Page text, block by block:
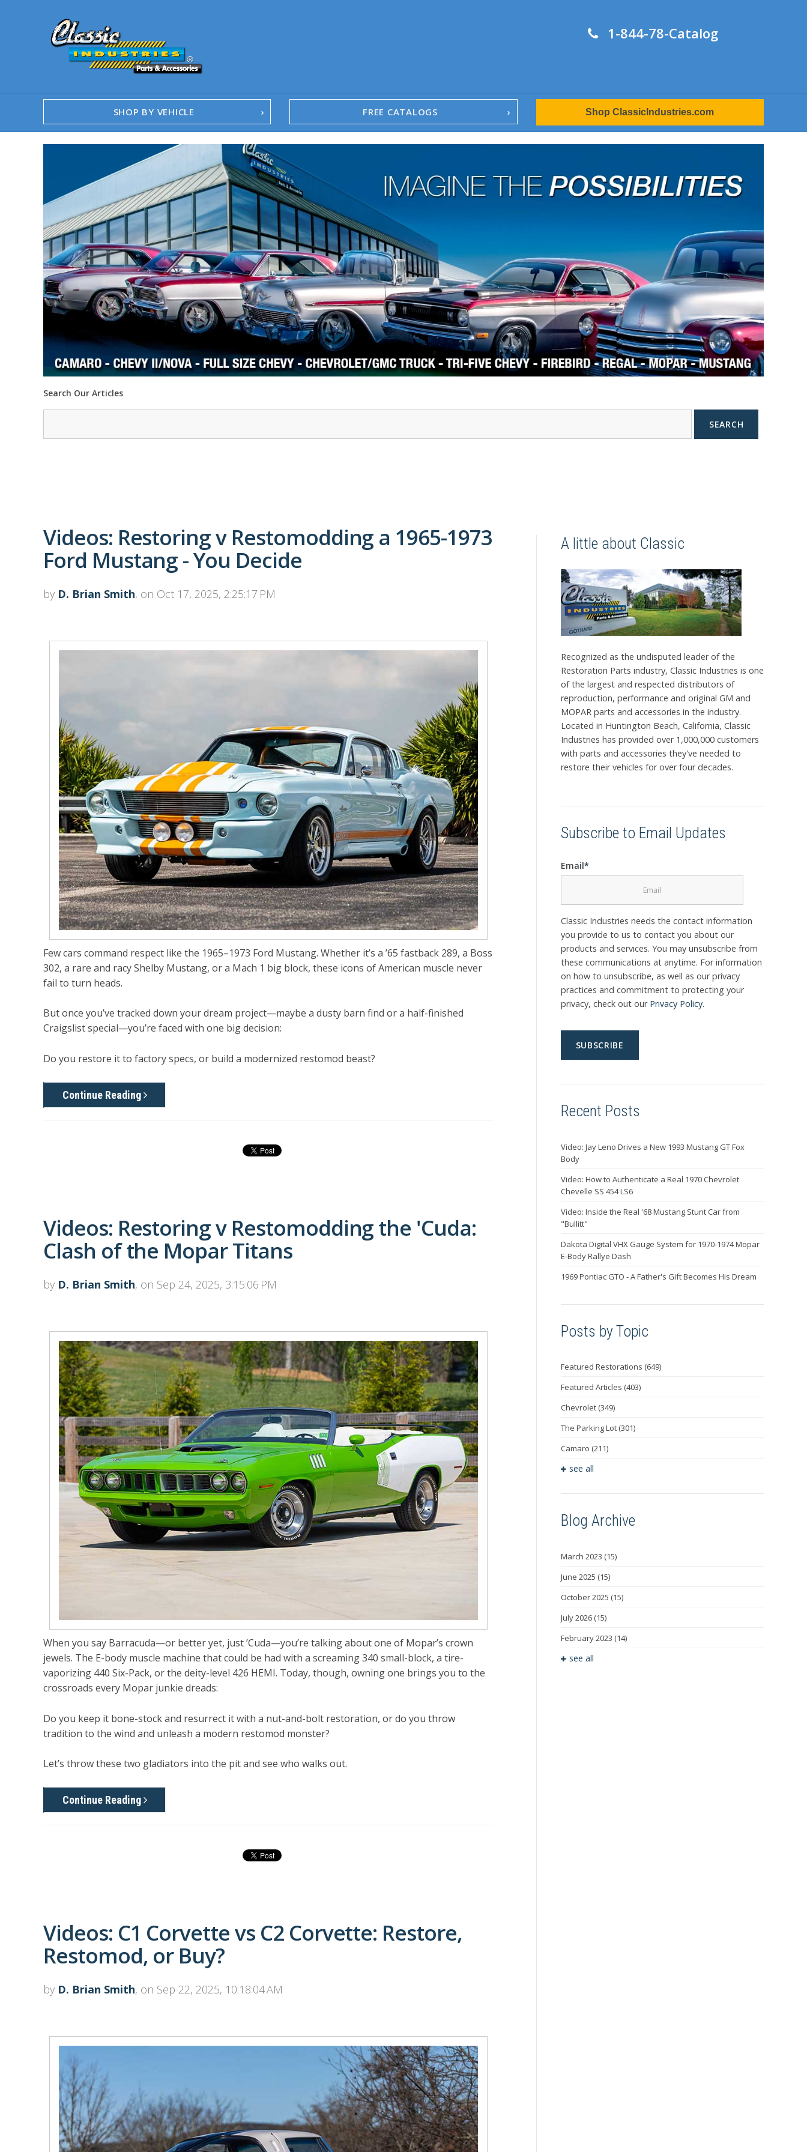
1-844-78-Catalog
SHOP BY VEHICLE FREE CATALOGS
1958-96 Impala
1958-96 Full-Size Chevy
1947-08 GM Truck
1955-57 Tri-Five
1967-02 Firebird
1967-02 Trans Am
1961-76 Mopar
1978-87 Regal
1964-2004 Mustang
Shop ClassicIndustries.com
Search Our Articles
SEARCH
Videos: Restoring v Restomodding a 1965-1973
Ford Mustang - You Decide
by D. Brian Smith, on Oct 17, 2025, 2:25:17 PM
Few cars command respect like the 1965–1973 Ford Mustang. Whether it’s a ’65 fastback 289, a Boss
302, a rare and racy Shelby Mustang, or a Mach 1 big block, these icons of American muscle never
fail to turn heads.
But once you’ve tracked down your dream project—maybe a dusty barn find or a half-finished
Craigslist special—you’re faced with one big decision:
Do you restore it to factory specs, or build a modernized restomod beast?
Continue Reading
Videos: Restoring v Restomodding the 'Cuda:
Clash of the Mopar Titans
by D. Brian Smith, on Sep 24, 2025, 3:15:06 PM
When you say Barracuda—or better yet, just’Cuda—you’re talking about one of Mopar’s crown
jewels. The E-body muscle machine that could be had with a screaming 340 small-block, a tire-
vaporizing 440 Six-Pack, or the deity-level 426 HEMI. Today, though, owning one brings you to the
crossroads every Mopar junkie dreads:
Do you keep it bone-stock and resurrect it with a nut-and-bolt restoration, or do you throw
tradition to the wind and unleash a modern restomod monster?
Let’s throw these two gladiators into the pit and see who walks out.
Continue Reading
Videos: C1 Corvette vs C2 Corvette: Restore,
Restomod, or Buy?
by D. Brian Smith, on Sep 22, 2025, 10:18:04 AM
A little about Classic
Recognized as the undisputed leader of the
Restoration Parts industry, Classic Industries is one
of the largest and respected distributors of
reproduction, performance and original GM and
MOPAR parts and accessories in the industry.
Located in Huntington Beach, California, Classic
Industries has provided over 1,000,000 customers
with parts and accessories they've needed to
restore their vehicles for over four decades.
Subscribe to Email Updates
Email*
Classic Industries needs the contact information
you provide to us to contact you about our
products and services. You may unsubscribe from
these communications at anytime. For information
on how to unsubscribe, as well as our privacy
practices and commitment to protecting your
privacy, check out our Privacy Policy.
Recent Posts
Video: Jay Leno Drives a New 1993 Mustang GT Fox
Body
Video: How to Authenticate a Real 1970 Chevrolet
Chevelle SS 454 LS6
Video: Inside the Real '68 Mustang Stunt Car from
"Bullitt"
Dakota Digital VHX Gauge System for 1970-1974 Mopar
E-Body Rallye Dash
1969 Pontiac GTO - A Father's Gift Becomes His Dream
Posts by Topic
Featured Restorations (649)
Featured Articles (403)
Chevrolet (349)
The Parking Lot (301)
Camaro (211)
see all
Blog Archive
March 2023 (15)
June 2025 (15)
October 2025 (15)
July 2026 (15)
February 2023 (14)
see all